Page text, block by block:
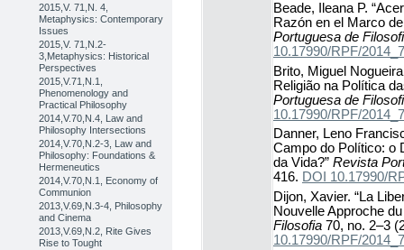
2015,V. 71,N. 4,
Metaphysics: Contemporary
Issues
2015,V. 71,N.2-
3,Metaphysics: Historical
Perspectives
2015,V.71,N.1,
Phenomenology and
Practical Philosophy
2014,V.70,N.4, Law and
Philosophy Intersections
2014,V.70,N.2-3, Law and
Philosophy: Foundations &
Hermeneutics
2014,V.70,N.1, Economy of
Communion
2013,V.69,N.3-4, Philosophy
and Cinema
2013,V.69,N.2, Rite Gives
Rise to Tought
Beade, Ileana P.
Razón en el Marco
Portuguesa de
10.17990/RPF/
Brito, Miguel
Religião na Política
Portuguesa de
10.17990/RPF/
Danner, Leno
Campo do Político: o
da Vida?” Revista
416. DOI 10.17990/
Dijon, Xavier. “La
Nouvelle Approche
Filosofia 70, no. 2–3
10.17990/RPF/